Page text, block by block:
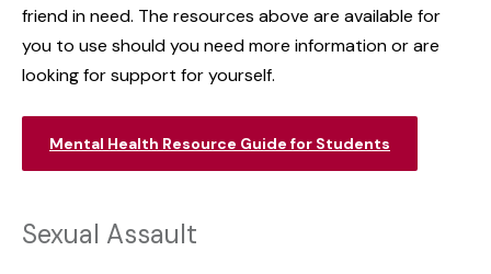
friend in need. The resources above are available for
you to use should you need more information or are
looking for support for yourself.
Mental Health Resource Guide for Students
Sexual Assault